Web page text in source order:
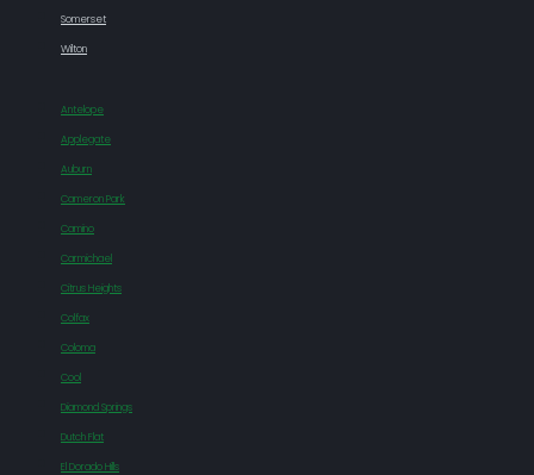
Somerset
Wilton
Antelope
Applegate
Auburn
Cameron Park
Camino
Carmichael
Citrus Heights
Colfax
Coloma
Cool
Diamond Springs
Dutch Flat
El Dorado Hills